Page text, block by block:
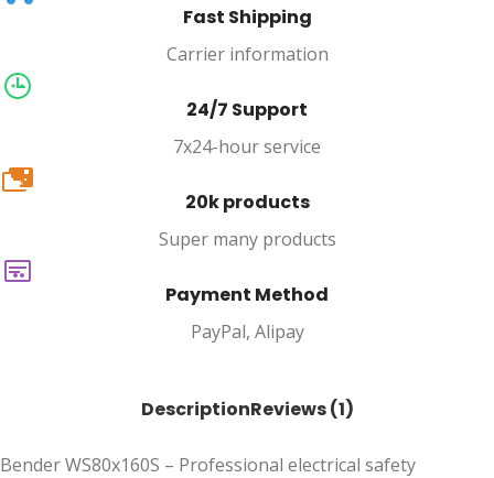
Fast Shipping
Carrier information
24/7 Support
7x24-hour service
20k
20k products
Super many products
Payment Method
PayPal, Alipay
DescriptionReviews (1)
Bender WS80x160S – Professional electrical safety